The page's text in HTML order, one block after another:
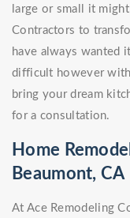
large or small it
Contractors to
have always wanted
difficult however with
bring your dream
for a consultation.
Home
Beaumont, CA
At Ace Remodeling